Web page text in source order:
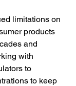
limitations on
products
and
with
to
to keep